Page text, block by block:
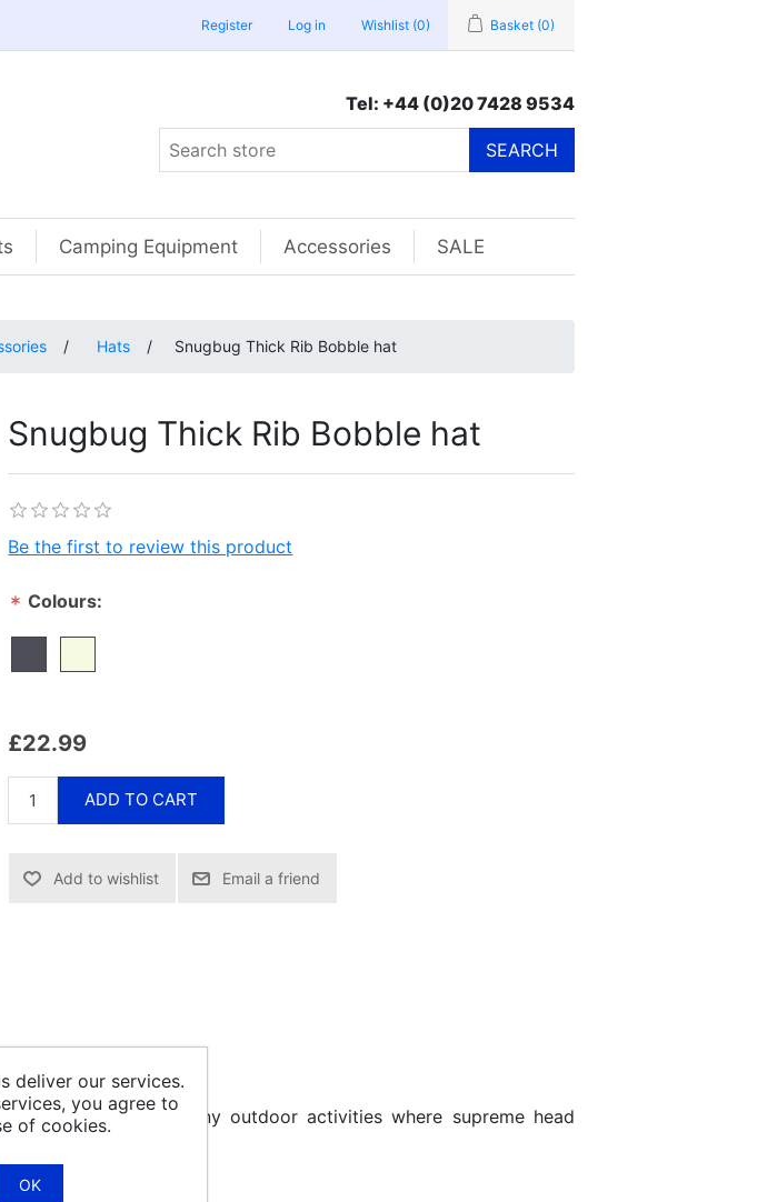
Register Log in Wishlist (0) Basket (0)
Tel: +44 (0)20 7428 9534
SEARCH
Camping Equipment Accessories SALE
/ Hats / Snugbug Thick Rib Bobble hat
Snugbug Thick Rib Bobble hat
Be the first to review this product
*Colours:
£22.99
ADD TO CART
Email a friend
winter walking or any outdoor activities where supreme head
deliver our services.
you agree to
of cookies.
OK